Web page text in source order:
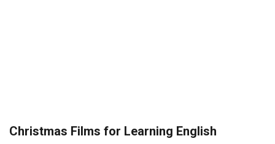
Christmas Films for Learning English